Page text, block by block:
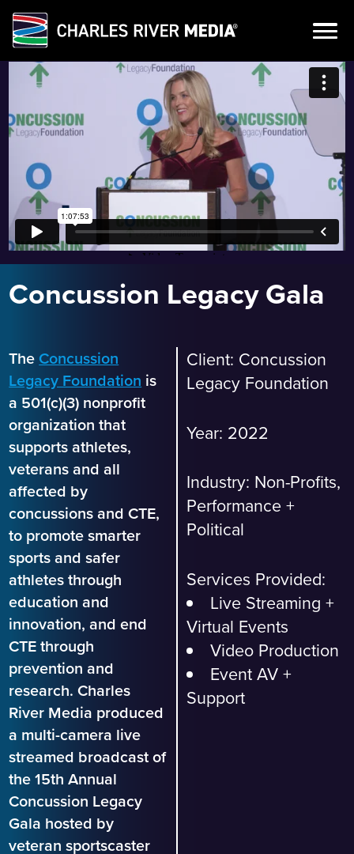
Skip
Concussion Legacy Gala
TheConcussion
Legacy Foundation is
a 501(c)(3) nonprofit
organization that
supports athletes,
veterans and all
affected by
concussions and CTE,
to promote smarter
sports and safer
athletes through
education and
innovation, and end
CTE through
prevention and
research. Charles
River Media produced
a multi-camera live
streamed broadcast of
the 15th Annual
Concussion Legacy
Gala hosted by
veteran sportscaster
Client: Concussion
Legacy Foundation
Year: 2022
Industry: Non-Profits,
Performance +
Political
Services Provided:
Live Streaming +
Virtual Events
Video Production
Event AV +
Support